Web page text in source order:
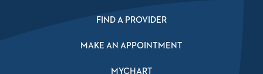
FIND A PROVIDER
MAKE AN APPOINTMENT
MYCHART